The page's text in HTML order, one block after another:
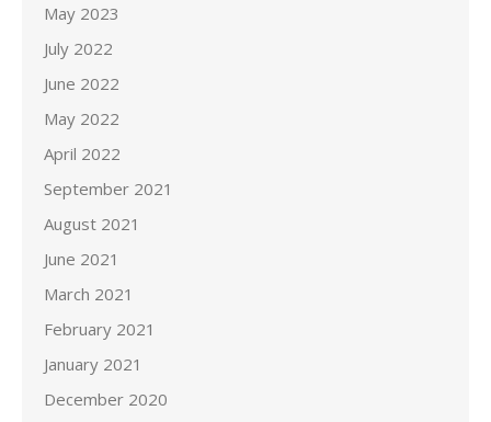
May 2023
July 2022
June 2022
May 2022
April 2022
September 2021
August 2021
June 2021
March 2021
February 2021
January 2021
December 2020